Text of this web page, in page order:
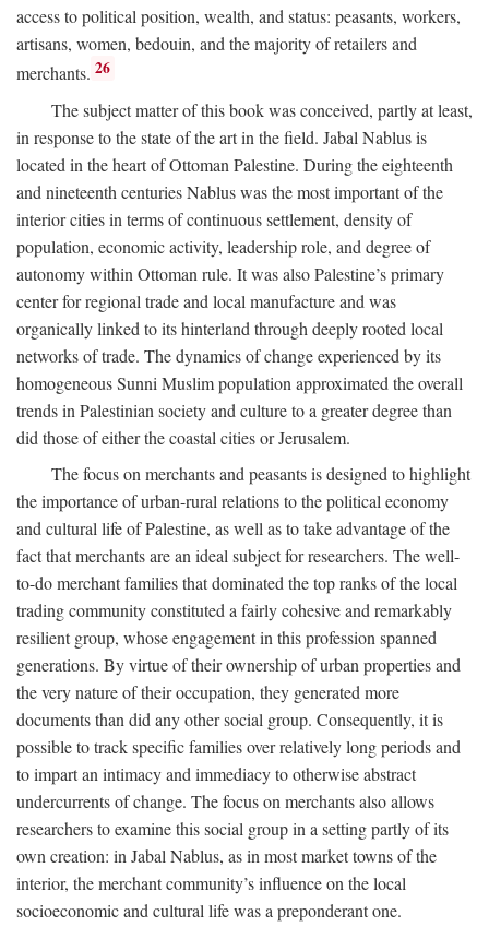
access to political position, wealth, and status: peasants, workers,
artisans, women, bedouin, and the majority of retailers and
merchants. 26
The subject matter of this book was conceived, partly at least,
in response to the state of the art in the field. Jabal Nablus is
located in the heart of Ottoman Palestine. During the eighteenth
and nineteenth centuries Nablus was the most important of the
interior cities in terms of continuous settlement, density of
population, economic activity, leadership role, and degree of
autonomy within Ottoman rule. It was also Palestine’s primary
center for regional trade and local manufacture and was
organically linked to its hinterland through deeply rooted local
networks of trade. The dynamics of change experienced by its
homogeneous Sunni Muslim population approximated the overall
trends in Palestinian society and culture to a greater degree than
did those of either the coastal cities or Jerusalem.
The focus on merchants and peasants is designed to highlight
the importance of urban-rural relations to the political economy
and cultural life of Palestine, as well as to take advantage of the
fact that merchants are an ideal subject for researchers. The well-
to-do merchant families that dominated the top ranks of the local
trading community constituted a fairly cohesive and remarkably
resilient group, whose engagement in this profession spanned
generations. By virtue of their ownership of urban properties and
the very nature of their occupation, they generated more
documents than did any other social group. Consequently, it is
possible to track specific families over relatively long periods and
to impart an intimacy and immediacy to otherwise abstract
undercurrents of change. The focus on merchants also allows
researchers to examine this social group in a setting partly of its
own creation: in Jabal Nablus, as in most market towns of the
interior, the merchant community’s influence on the local
socioeconomic and cultural life was a preponderant one.